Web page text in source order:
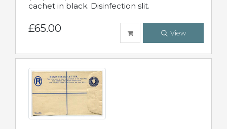
cachet in black. Disinfection slit.
£65.00 View